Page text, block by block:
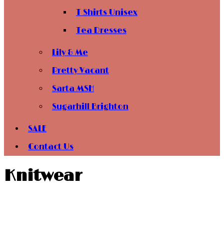
T Shirts Unisex
Tea Dresses
Lily & Me
Pretty Vacant
Sarta MSH
Sugarhill Brighton
SALE
Contact Us
Knitwear